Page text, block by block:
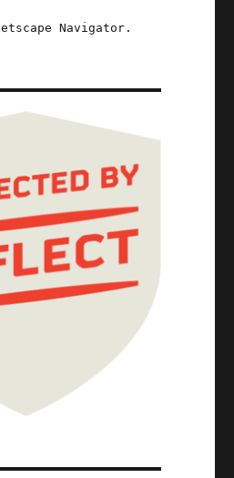
Red Team Blues
Navigator.